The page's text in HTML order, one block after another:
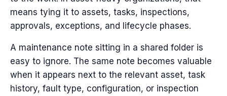
means tying it to assets, tasks, inspections,
approvals, exceptions, and lifecycle phases.
A maintenance note sitting in a shared folder is
easy to ignore. The same note becomes valuable
when it appears next to the relevant asset, task
history, fault type, configuration, or inspection